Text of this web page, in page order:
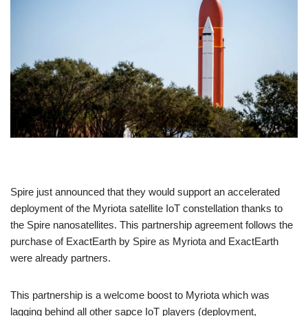
Spire just announced that they would support an accelerated
deployment of the Myriota satellite IoT constellation thanks to
the Spire nanosatellites. This partnership agreement follows the
purchase of ExactEarth by Spire as Myriota and ExactEarth
were already partners.
This partnership is a welcome boost to Myriota which was
lagging behind all other sapce IoT players (deployment,